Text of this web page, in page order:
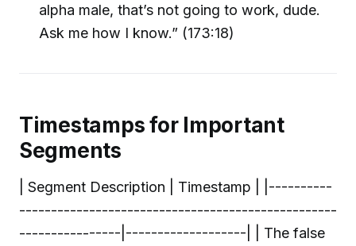
alpha male, that’s not going to work, dude.
Ask me how I know.” (173:18)
Timestamps for Important
Segments
| Segment Description | Timestamp | |----------
--------------------------------------------------
----------------|-------------------| | The false